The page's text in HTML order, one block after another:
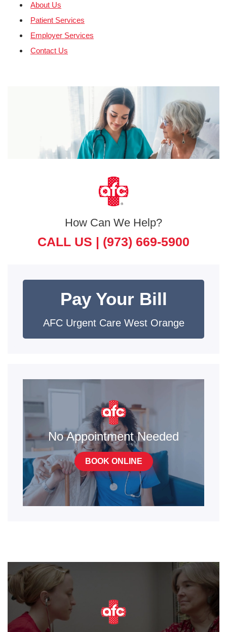
About Us
Patient Services
Employer Services
Contact Us
How Can We Help?
CALL US | (973) 669-5900
Pay Your Bill
AFC Urgent Care West Orange
No Appointment Needed
BOOK ONLINE